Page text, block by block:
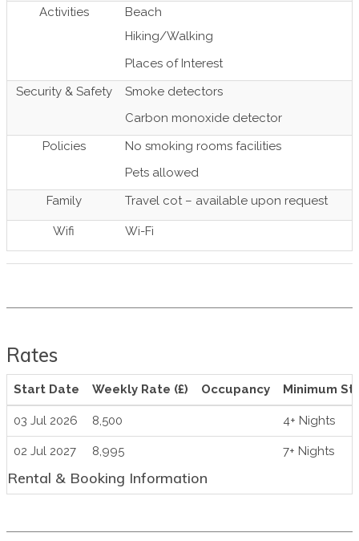
Activities
Beach
Hiking/Walking
Places of Interest
Security & Safety
Smoke detectors
Carbon monoxide detector
Policies
No smoking rooms facilities
Pets allowed
Family
Travel cot – available upon request
Wifi Wi-Fi
Rates
Start Date Weekly Rate (£) Occupancy Minimum
03 Jul 2026 8,500 4+ Nights
02 Jul 2027 8,995 7+ Nights
Rental & Booking Information